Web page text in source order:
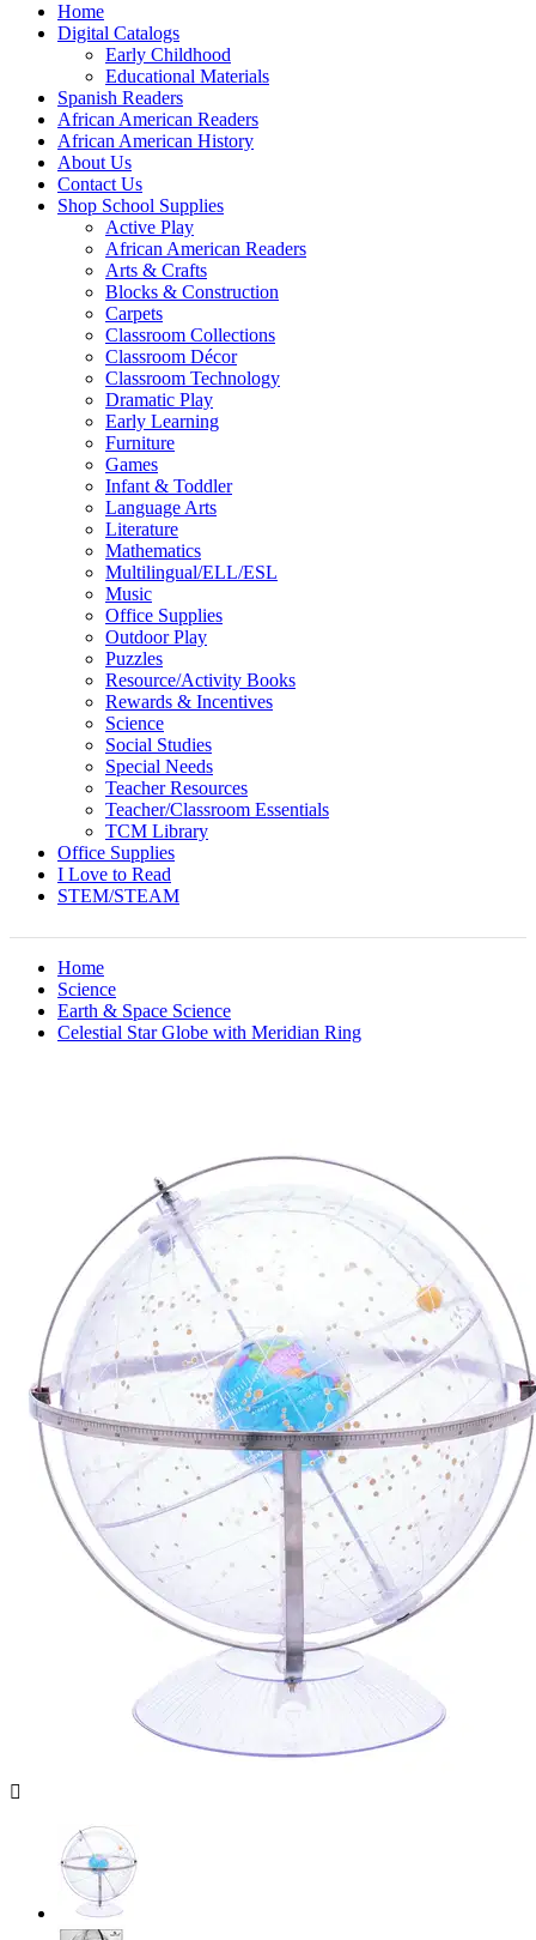
Home
Digital Catalogs
Early Childhood
Educational Materials
Spanish Readers
African American Readers
African American History
About Us
Contact Us
Shop School Supplies
Active Play
African American Readers
Arts & Crafts
Blocks & Construction
Carpets
Classroom Collections
Classroom Décor
Classroom Technology
Dramatic Play
Early Learning
Furniture
Games
Infant & Toddler
Language Arts
Literature
Mathematics
Multilingual/ELL/ESL
Music
Office Supplies
Outdoor Play
Puzzles
Resource/Activity Books
Rewards & Incentives
Science
Social Studies
Special Needs
Teacher Resources
Teacher/Classroom Essentials
TCM Library
Office Supplies
I Love to Read
STEM/STEAM
Home
Science
Earth & Space Science
Celestial Star Globe with Meridian Ring
